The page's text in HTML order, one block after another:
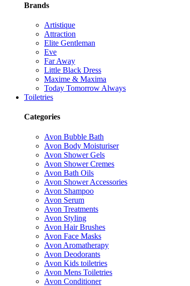
Brands
Artistique
Attraction
Elite Gentleman
Eve
Far Away
Little Black Dress
Maxime & Maxima
Today Tomorrow Always
Toiletries
Categories
Avon Bubble Bath
Avon Body Moisturiser
Avon Shower Gels
Avon Shower Cremes
Avon Bath Oils
Avon Shower Accessories
Avon Shampoo
Avon Serum
Avon Treatments
Avon Styling
Avon Hair Brushes
Avon Face Masks
Avon Aromatherapy
Avon Deodorants
Avon Kids toiletries
Avon Mens Toiletries
Avon Conditioner